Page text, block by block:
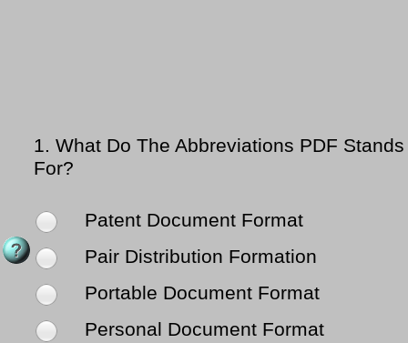
1. What Do The Abbreviations PDF Stands
For?
Patent Document Format
Pair Distribution Formation
Portable Document Format
Personal Document Format